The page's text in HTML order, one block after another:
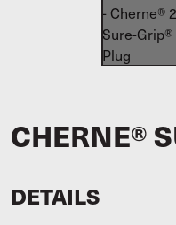
CHERNE®
DETAILS